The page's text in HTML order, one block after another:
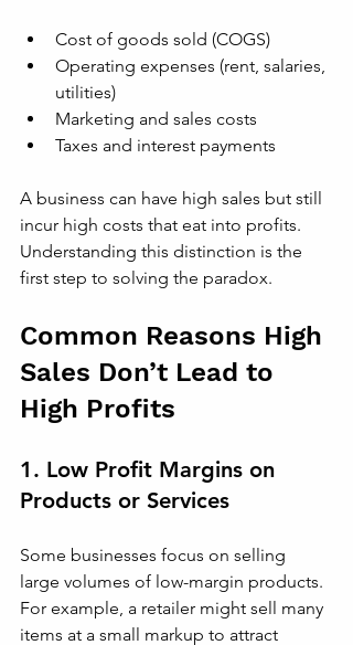
Cost of goods sold (COGS)
Operating expenses (rent, salaries,
utilities)
Marketing and sales costs
Taxes and interest payments
A business can have high sales but still
incur high costs that eat into profits.
Understanding this distinction is the
first step to solving the paradox.
Common Reasons High
Sales Don’t Lead to
High Profits
1. Low Profit Margins on
Products or Services
Some businesses focus on selling
large volumes of low-margin products.
For example, a retailer might sell many
items at a small markup to attract